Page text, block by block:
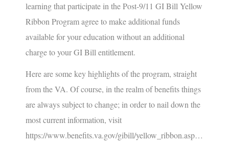
learning that participate in the Post-9/11 GI Bill Yellow
Ribbon Program agree to make additional funds
available for your education without an additional
charge to your GI Bill entitlement.
Here are some key highlights of the program, straight
from the VA. Of course, in the realm of benefits things
are always subject to change; in order to nail down the
most current information, visit
https://www.benefits.va.gov/gibill/yellow_ribbon.asp…